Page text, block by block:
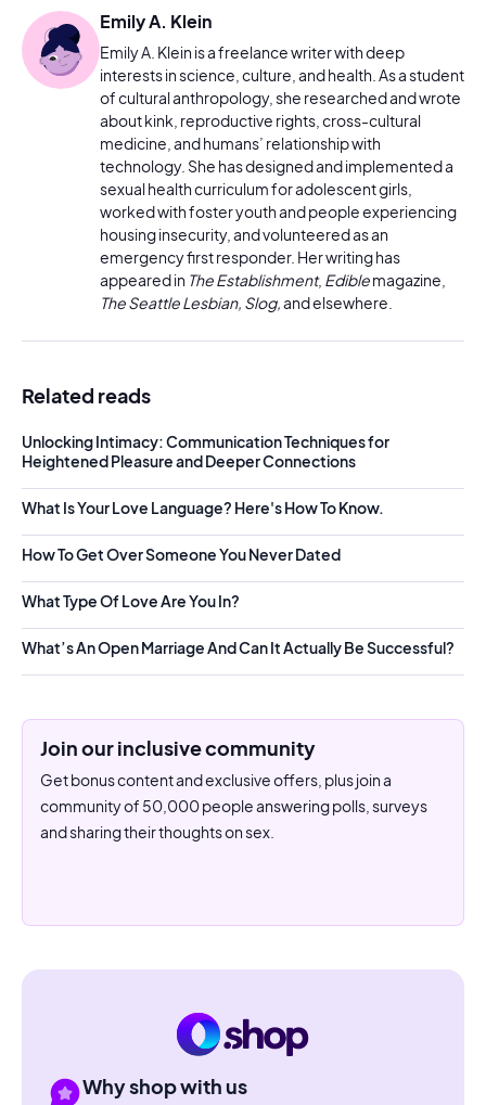
Emily A. Klein
Emily A. Klein is a freelance writer with deep
interests in science, culture, and health. As a student
of cultural anthropology, she researched and wrote
about kink, reproductive rights, cross-cultural
medicine, and humans’ relationship with
technology. She has designed and implemented a
sexual health curriculum for adolescent girls,
worked with foster youth and people experiencing
housing insecurity, and volunteered as an
emergency first responder. Her writing has
appeared in The Establishment, Ediblemagazine,
The Seattle Lesbian, Slog,and elsewhere.
Related reads
Unlocking Intimacy: Communication Techniques for
Heightened Pleasure and Deeper Connections
What Is Your Love Language? Here's How To Know.
How To Get Over Someone You Never Dated
What Type Of Love Are You In?
What’s An Open Marriage And Can It Actually Be Successful?
Join our inclusive community
Get bonus content and exclusive offers, plus join a
community of 50,000 people answering polls, surveys
and sharing their thoughts on sex.
Why shop with us